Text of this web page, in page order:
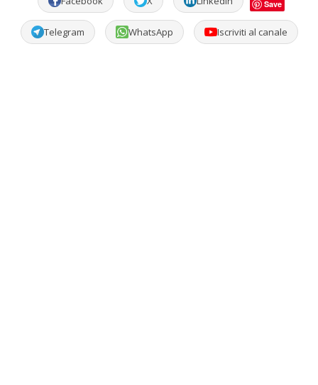
Save
Telegram WhatsApp Iscriviti al canale